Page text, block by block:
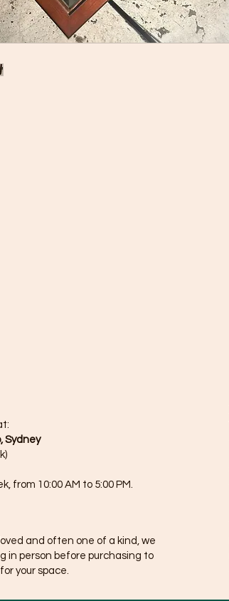
Sydney
from 10:00 AM to 5:00 PM.
and often one of a kind, we
in person before purchasing to
your space.